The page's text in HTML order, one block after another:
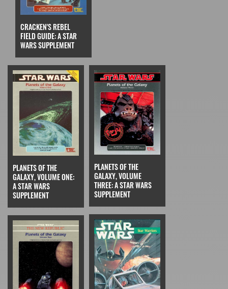
CRACKEN'S REBEL
FIELD GUIDE: A STAR
WARS SUPPLEMENT
PLANETS OF THE
GALAXY, VOLUME ONE:
A STAR WARS
SUPPLEMENT
PLANETS OF THE
GALAXY, VOLUME
THREE: A STAR WARS
SUPPLEMENT